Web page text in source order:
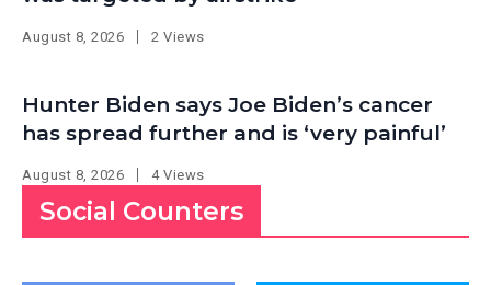
August 8, 2026 2 Views
Hunter Biden says Joe Biden’s cancer
has spread further and is ‘very painful’
August 8, 2026 4 Views
Social Counters